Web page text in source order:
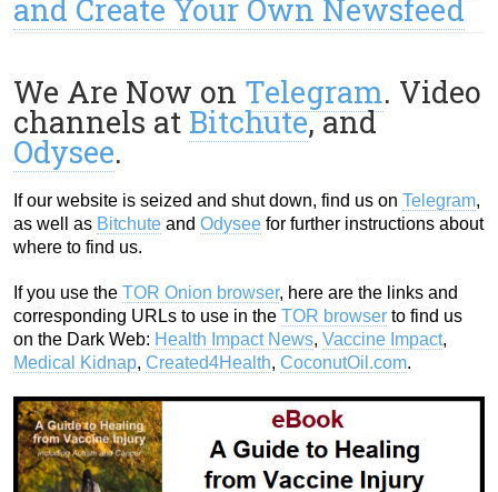
and Create Your Own Newsfeed
We Are Now on Telegram. Video
channels at Bitchute, and
Odysee.
If our website is seized and shut down, find us on Telegram,
as well as Bitchute and Odysee for further instructions about
where to find us.
If you use the TOR Onion browser, here are the links and
corresponding URLs to use in the TOR browser to find us
on the Dark Web: Health Impact News, Vaccine Impact,
Medical Kidnap, Created4Health, CoconutOil.com.